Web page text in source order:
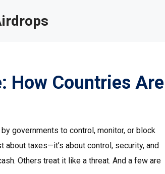
How Countries Are
governments to control, monitor, or block
about taxes—it’s about control, security, and
Others treat it like a threat. And a few are